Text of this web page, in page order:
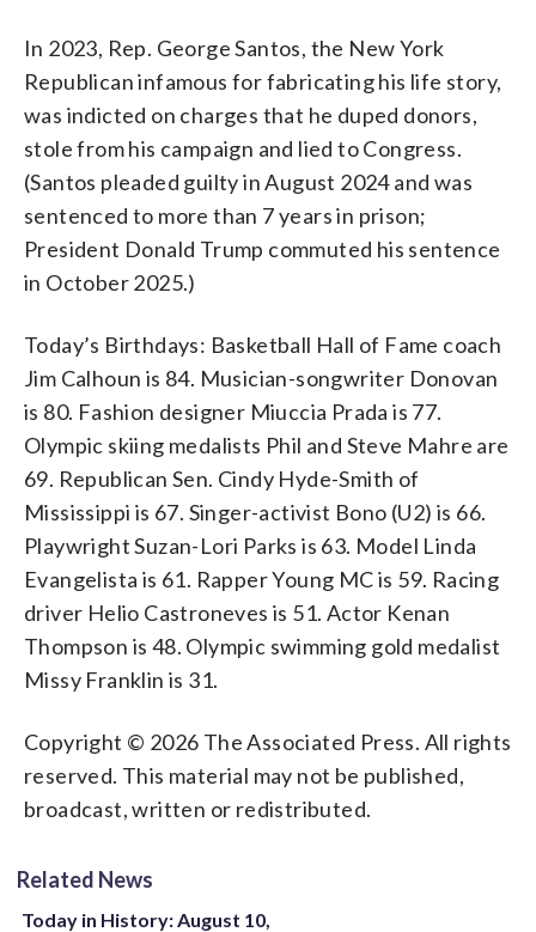
In 2023, Rep. George Santos, the New York
Republican infamous for fabricating his life story,
was indicted on charges that he duped donors,
stole from his campaign and lied to Congress.
(Santos pleaded guilty in August 2024 and was
sentenced to more than 7 years in prison;
President Donald Trump commuted his sentence
in October 2025.)
Today’s Birthdays: Basketball Hall of Fame coach
Jim Calhoun is 84. Musician-songwriter Donovan
is 80. Fashion designer Miuccia Prada is 77.
Olympic skiing medalists Phil and Steve Mahre are
69. Republican Sen. Cindy Hyde-Smith of
Mississippi is 67. Singer-activist Bono (U2) is 66.
Playwright Suzan-Lori Parks is 63. Model Linda
Evangelista is 61. Rapper Young MC is 59. Racing
driver Helio Castroneves is 51. Actor Kenan
Thompson is 48. Olympic swimming gold medalist
Missy Franklin is 31.
Copyright © 2026 The Associated Press. All rights
reserved. This material may not be published,
broadcast, written or redistributed.
Related News
Today in History: August 10,